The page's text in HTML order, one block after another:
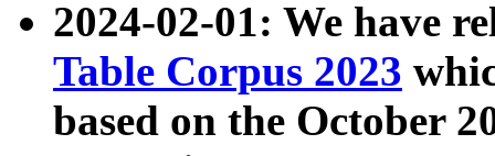
2024-02-01: We have
Table Corpus 2023
based on the October